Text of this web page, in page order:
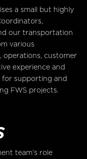
a small but highly
our transportation
various
operations, customer
experience and
for supporting and
FWS projects.
team’s role